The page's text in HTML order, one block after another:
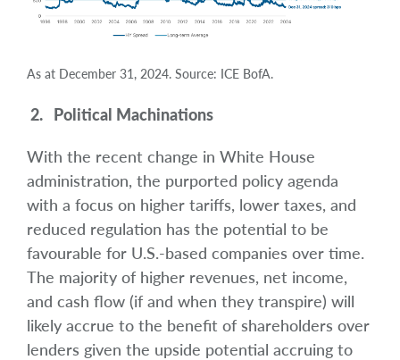
As at December 31, 2024. Source: ICE BofA.
2. Political Machinations
With the recent change in White House
administration, the purported policy agenda
with a focus on higher tariffs, lower taxes, and
reduced regulation has the potential to be
favourable for U.S.-based companies over time.
The majority of higher revenues, net income,
and cash flow (if and when they transpire) will
likely accrue to the benefit of shareholders over
lenders given the upside potential accruing to